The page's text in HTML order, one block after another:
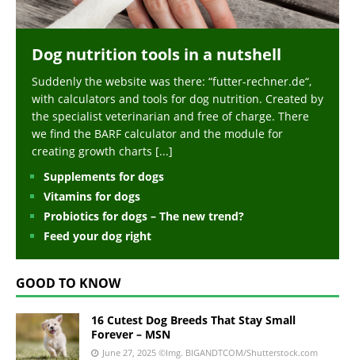
Dog nutrition tools in a nutshell
Suddenly the website was there: “futter-rechner.de“,
with calculators and tools for dog nutrition. Created by
the specialist veterinarian and free of charge. There
we find the BARF calculator and the module for
creating growth charts [...]
Supplements for dogs
Vitamins for dogs
Probiotics for dogs – The new trend?
Feed your dog right
GOOD TO KNOW
16 Cutest Dog Breeds That Stay Small
Forever – MSN
June 27, 2025 ©Img. BIGANDTCOM/Shutterstock.com